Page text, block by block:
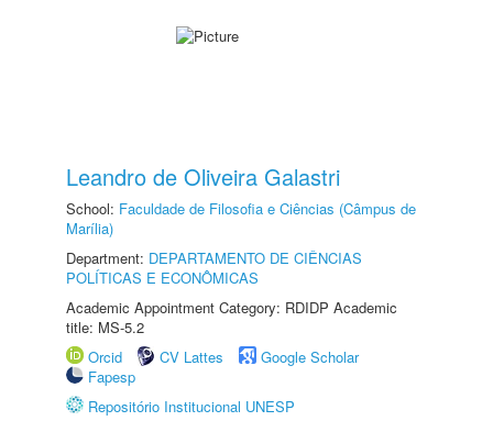
Leandro de Oliveira Galastri
School: Faculdade de Filosofia e Ciências (Câmpus de
Marília)
Department: DEPARTAMENTO DE CIÊNCIAS
POLÍTICAS E ECONÔMICAS
Academic Appointment Category: RDIDP Academic
title: MS-5.2
Orcid
CV Lattes
Google Scholar
Fapesp
Repositório Institucional UNESP